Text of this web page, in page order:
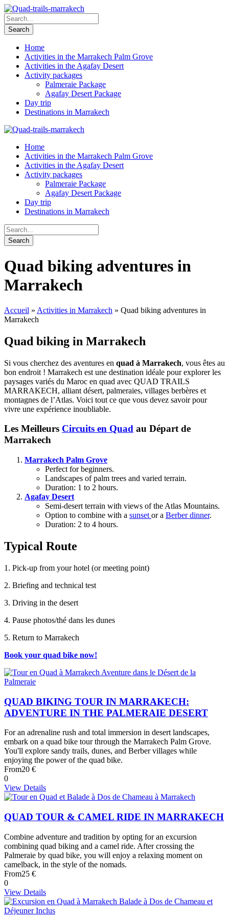
Home
Activities in the Marrakech Palm Grove
Activities in the Agafay Desert
Activity packages
Palmeraie Package
Agafay Desert Package
Day trip
Destinations in Marrakech
Home
Activities in the Marrakech Palm Grove
Activities in the Agafay Desert
Activity packages
Palmeraie Package
Agafay Desert Package
Day trip
Destinations in Marrakech
Quad biking adventures in
Marrakech
Accueil » Activities in Marrakech » Quad biking adventures in
Marrakech
Quad biking in Marrakech
Si vous cherchez des aventures en quad à Marrakech, vous êtes au
bon endroit ! Marrakech est une destination idéale pour explorer les
paysages variés du Maroc en quad avec QUAD TRAILS
MARRAKECH, alliant désert, palmeraies, villages berbères et
montagnes de l’Atlas. Voici tout ce que vous devez savoir pour
vivre une expérience inoubliable.
Les Meilleurs Circuits en Quad au Départ de
Marrakech
Marrakech Palm Grove
Perfect for beginners.
Landscapes of palm trees and varied terrain.
Duration: 1 to 2 hours.
Agafay Desert
Semi-desert terrain with views of the Atlas Mountains.
Option to combine with a sunset or a Berber dinner.
Duration: 2 to 4 hours.
Typical Route
1. Pick-up from your hotel (or meeting point)
2. Briefing and technical test
3. Driving in the desert
4. Pause photos/thé dans les dunes
5. Return to Marrakech
Book your quad bike now!
QUAD BIKING TOUR IN MARRAKECH:
ADVENTURE IN THE PALMERAIE DESERT
For an adrenaline rush and total immersion in desert landscapes,
embark on a quad bike tour through the Marrakech Palm Grove.
You'll explore sandy trails, dunes, and Berber villages while
enjoying the power of the quad bike.
From20 €
0
View Details
QUAD TOUR & CAMEL RIDE IN MARRAKECH
Combine adventure and tradition by opting for an excursion
combining quad biking and a camel ride. After crossing the
Palmeraie by quad bike, you will enjoy a relaxing moment on
camelback, in the style of the nomads.
From25 €
0
View Details